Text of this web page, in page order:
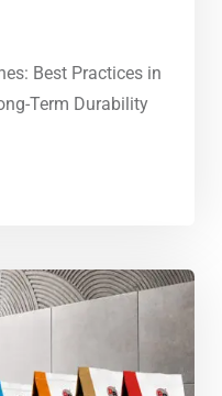
Best Practices in
Term Durability